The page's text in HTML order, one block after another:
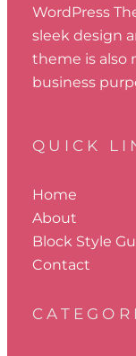
WordPress
sleek design
theme is also
business
QUICK
Home
About
Block Style
Contact